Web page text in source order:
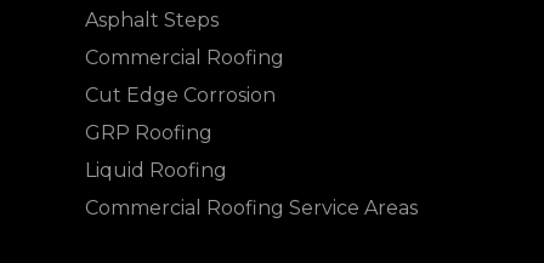
Asphalt Steps
Commercial Roofing
Cut Edge Corrosion
GRP Roofing
Liquid Roofing
Commercial Roofing Service Areas